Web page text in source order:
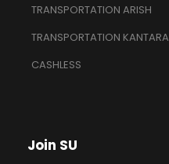
TRANSPORTATION ARISH
TRANSPORTATION KANTARA
CASHLESS
Join SU